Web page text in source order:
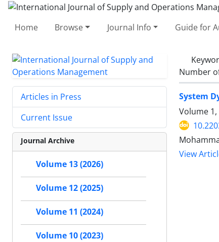
Home Browse Journal Info Guide for
Number
System
Volume 1,
View
Articles in Press
Current Issue
Journal Archive
Volume 13 (2026)
Volume 12 (2025)
Volume 11 (2024)
Volume 10 (2023)